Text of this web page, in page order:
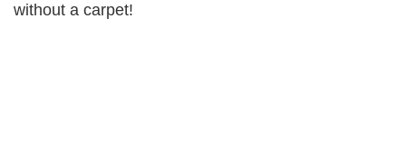
without a carpet!